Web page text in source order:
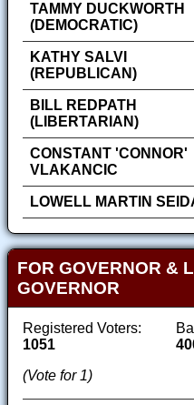
TAMMY DUCKWORTH
(DEMOCRATIC)
KATHY SALVI
(REPUBLICAN)
BILL REDPATH
(LIBERTARIAN)
CONSTANT 'CONNOR'
VLAKANCIC
LOWELL MARTIN
FOR GOVERNOR &
GOVERNOR
Registered Voters:
1051
(Vote for 1)